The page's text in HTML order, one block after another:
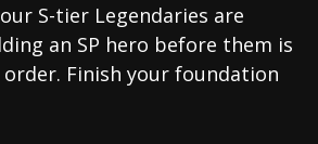
S-tier Legendaries are
an SP hero before them is
Finish your foundation